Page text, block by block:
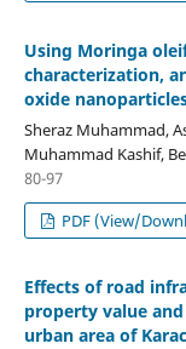
Using Moringa
characterization,
oxide
Sheraz Muhammad,
Muhammad Kashif,
80-97
PDF (View/
Effects of road
property value
urban area of